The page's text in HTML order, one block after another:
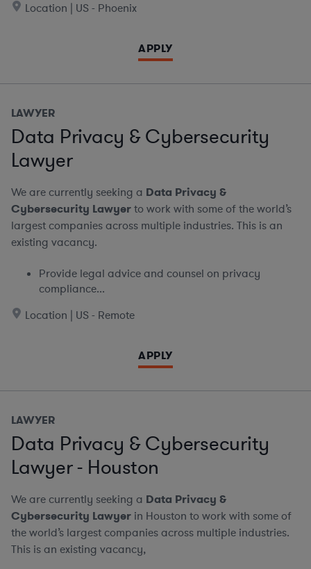
Location | US - Phoenix
APPLY
LAWYER
Data Privacy & Cybersecurity
Lawyer
We are currently seeking a Data Privacy &
Cybersecurity Lawyerto work with some of the world’s
largest companies across multiple industries. This is an
existing vacancy.
Provide legal advice and counsel on privacy
compliance...
Location | US - Remote
APPLY
LAWYER
Data Privacy & Cybersecurity
Lawyer - Houston
We are currently seeking a Data Privacy &
Cybersecurity Lawyer in Houston to work with some of
the world’s largest companies across multiple industries.
This is an existing vacancy,